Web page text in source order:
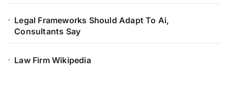
Legal Frameworks Should Adapt To Ai,
Consultants Say
Law Firm Wikipedia